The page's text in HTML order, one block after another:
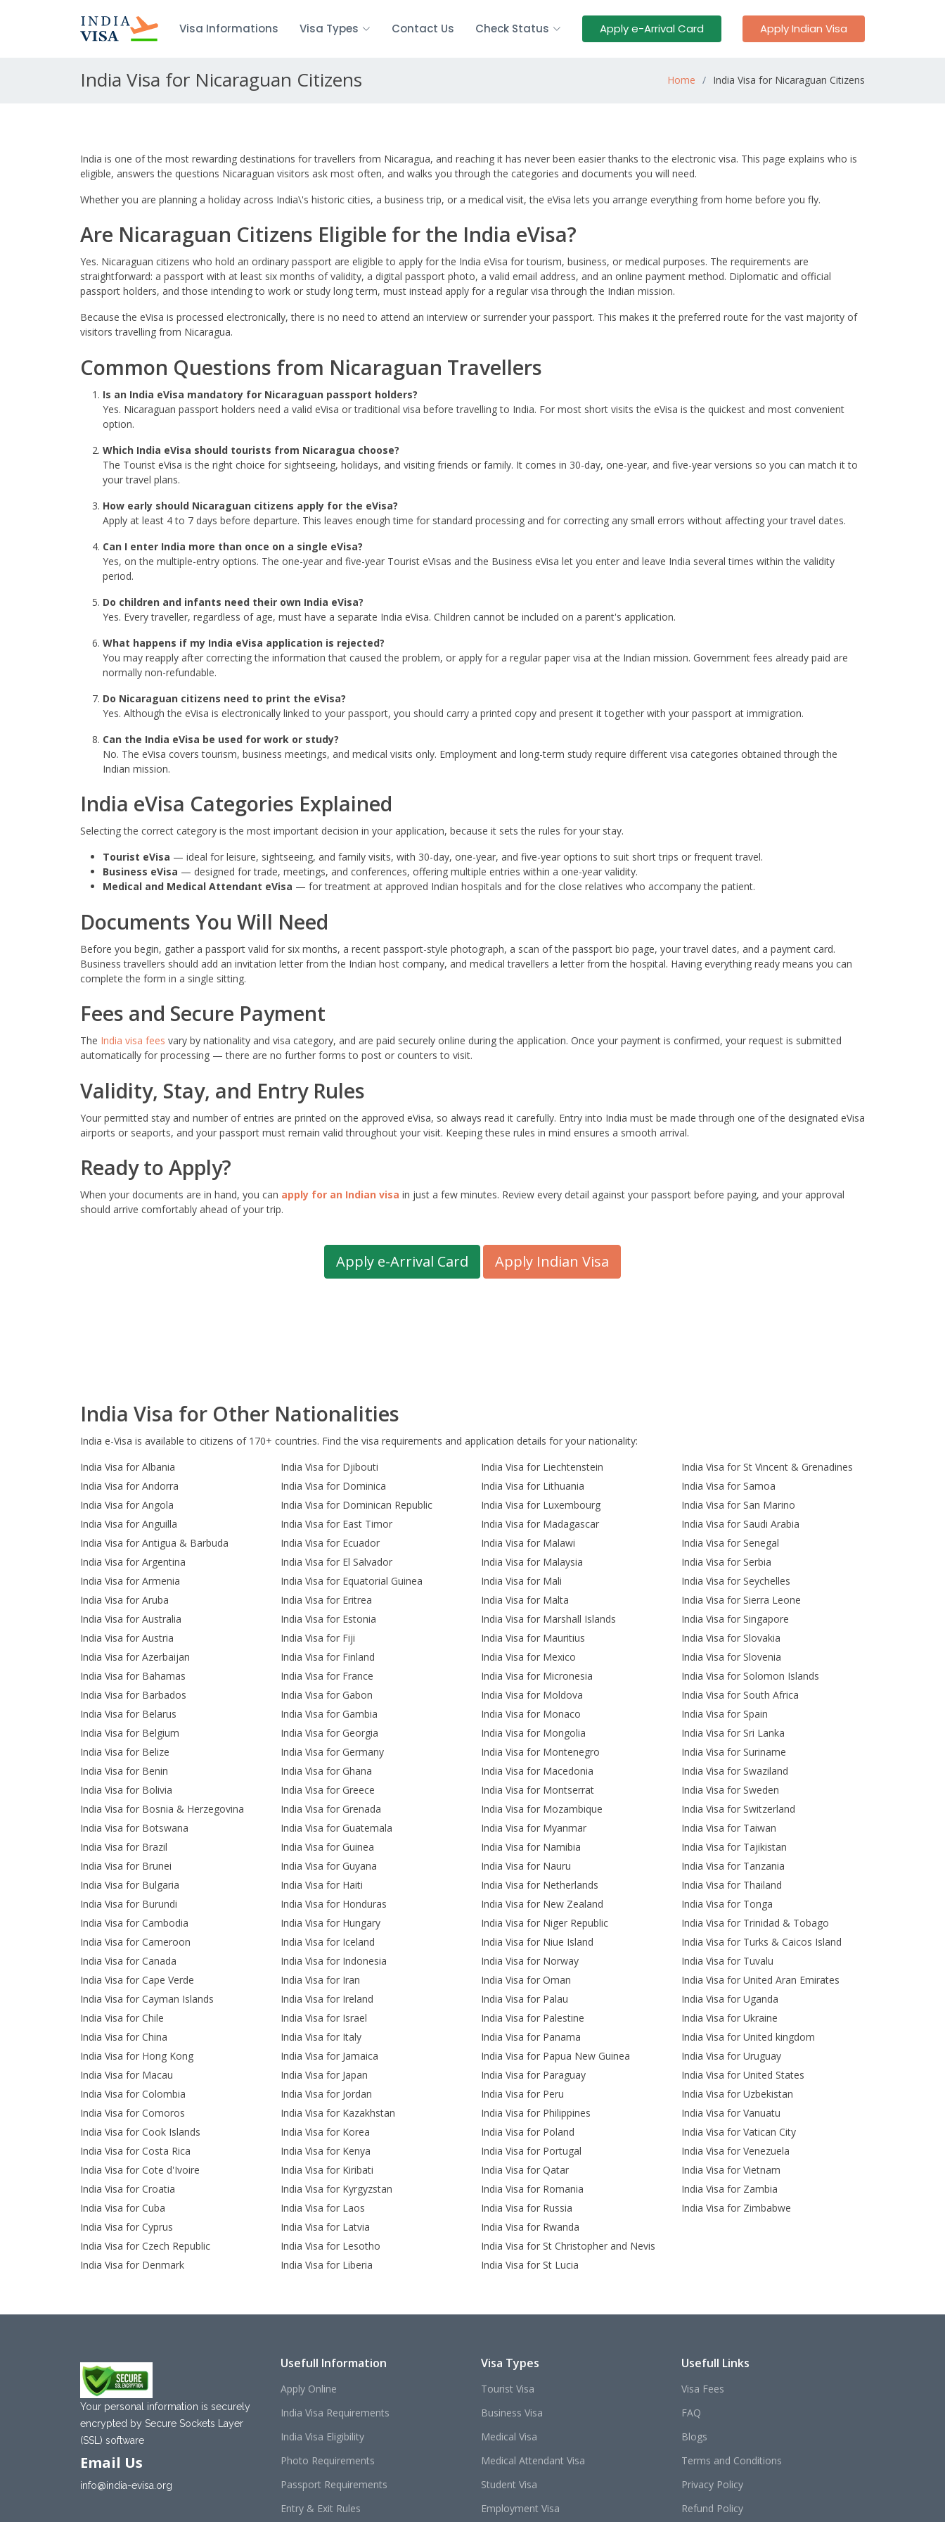
Visa Informations Visa Types Contact Us Check Status Apply e-Arrival Card Apply Indian Visa
India Visa for Nicaraguan Citizens Home India Visa for Nicaraguan Citizens
India is one of the most rewarding destinations for travellers from Nicaragua, and reaching it has never been easier thanks to the electronic visa. This page explains who is
eligible, answers the questions Nicaraguan visitors ask most often, and walks you through the categories and documents you will need.
Whether you are planning a holiday across India\'s historic cities, a business trip, or a medical visit, the eVisa lets you arrange everything from home before you fly.
Are Nicaraguan Citizens Eligible for the India eVisa?
Yes. Nicaraguan citizens who hold an ordinary passport are eligible to apply for the India eVisa for tourism, business, or medical purposes. The requirements are
straightforward: a passport with at least six months of validity, a digital passport photo, a valid email address, and an online payment method. Diplomatic and official
passport holders, and those intending to work or study long term, must instead apply for a regular visa through the Indian mission.
Because the eVisa is processed electronically, there is no need to attend an interview or surrender your passport. This makes it the preferred route for the vast majority of
visitors travelling from Nicaragua.
Common Questions from Nicaraguan Travellers
Is an India eVisa mandatory for Nicaraguan passport holders?
Yes. Nicaraguan passport holders need a valid eVisa or traditional visa before travelling to India. For most short visits the eVisa is the quickest and most convenient
option.
Which India eVisa should tourists from Nicaragua choose?
The Tourist eVisa is the right choice for sightseeing, holidays, and visiting friends or family. It comes in 30-day, one-year, and five-year versions so you can match it to
your travel plans.
How early should Nicaraguan citizens apply for the eVisa?
Apply at least 4 to 7 days before departure. This leaves enough time for standard processing and for correcting any small errors without affecting your travel dates.
Can I enter India more than once on a single eVisa?
Yes, on the multiple-entry options. The one-year and five-year Tourist eVisas and the Business eVisa let you enter and leave India several times within the validity
period.
Do children and infants need their own India eVisa?
Yes. Every traveller, regardless of age, must have a separate India eVisa. Children cannot be included on a parent's application.
What happens if my India eVisa application is rejected?
You may reapply after correcting the information that caused the problem, or apply for a regular paper visa at the Indian mission. Government fees already paid are
normally non-refundable.
Do Nicaraguan citizens need to print the eVisa?
Yes. Although the eVisa is electronically linked to your passport, you should carry a printed copy and present it together with your passport at immigration.
Can the India eVisa be used for work or study?
No. The eVisa covers tourism, business meetings, and medical visits only. Employment and long-term study require different visa categories obtained through the
Indian mission.
India eVisa Categories Explained
Selecting the correct category is the most important decision in your application, because it sets the rules for your stay.
Tourist eVisa — ideal for leisure, sightseeing, and family visits, with 30-day, one-year, and five-year options to suit short trips or frequent travel.
Business eVisa — designed for trade, meetings, and conferences, offering multiple entries within a one-year validity.
Medical and Medical Attendant eVisa — for treatment at approved Indian hospitals and for the close relatives who accompany the patient.
Documents You Will Need
Before you begin, gather a passport valid for six months, a recent passport-style photograph, a scan of the passport bio page, your travel dates, and a payment card.
Business travellers should add an invitation letter from the Indian host company, and medical travellers a letter from the hospital. Having everything ready means you can
complete the form in a single sitting.
Fees and Secure Payment
The India visa fees vary by nationality and visa category, and are paid securely online during the application. Once your payment is confirmed, your request is submitted
automatically for processing — there are no further forms to post or counters to visit.
Validity, Stay, and Entry Rules
Your permitted stay and number of entries are printed on the approved eVisa, so always read it carefully. Entry into India must be made through one of the designated eVisa
airports or seaports, and your passport must remain valid throughout your visit. Keeping these rules in mind ensures a smooth arrival.
Ready to Apply?
When your documents are in hand, you can apply for an Indian visa in just a few minutes. Review every detail against your passport before paying, and your approval
should arrive comfortably ahead of your trip.
Apply e-Arrival Card Apply Indian Visa
India Visa for Other Nationalities
India e-Visa is available to citizens of 170+ countries. Find the visa requirements and application details for your nationality:
India Visa for Albania
India Visa for Andorra
India Visa for Angola
India Visa for Anguilla
India Visa for Antigua & Barbuda
India Visa for Argentina
India Visa for Armenia
India Visa for Aruba
India Visa for Australia
India Visa for Austria
India Visa for Azerbaijan
India Visa for Bahamas
India Visa for Barbados
India Visa for Belarus
India Visa for Belgium
India Visa for Belize
India Visa for Benin
India Visa for Bolivia
India Visa for Bosnia & Herzegovina
India Visa for Botswana
India Visa for Brazil
India Visa for Brunei
India Visa for Bulgaria
India Visa for Burundi
India Visa for Cambodia
India Visa for Cameroon
India Visa for Canada
India Visa for Cape Verde
India Visa for Cayman Islands
India Visa for Chile
India Visa for China
India Visa for Hong Kong
India Visa for Macau
India Visa for Colombia
India Visa for Comoros
India Visa for Cook Islands
India Visa for Costa Rica
India Visa for Cote d'Ivoire
India Visa for Croatia
India Visa for Cuba
India Visa for Cyprus
India Visa for Czech Republic
India Visa for Denmark
India Visa for Djibouti
India Visa for Dominica
India Visa for Dominican Republic
India Visa for East Timor
India Visa for Ecuador
India Visa for El Salvador
India Visa for Equatorial Guinea
India Visa for Eritrea
India Visa for Estonia
India Visa for Fiji
India Visa for Finland
India Visa for France
India Visa for Gabon
India Visa for Gambia
India Visa for Georgia
India Visa for Germany
India Visa for Ghana
India Visa for Greece
India Visa for Grenada
India Visa for Guatemala
India Visa for Guinea
India Visa for Guyana
India Visa for Haiti
India Visa for Honduras
India Visa for Hungary
India Visa for Iceland
India Visa for Indonesia
India Visa for Iran
India Visa for Ireland
India Visa for Israel
India Visa for Italy
India Visa for Jamaica
India Visa for Japan
India Visa for Jordan
India Visa for Kazakhstan
India Visa for Korea
India Visa for Kenya
India Visa for Kiribati
India Visa for Kyrgyzstan
India Visa for Laos
India Visa for Latvia
India Visa for Lesotho
India Visa for Liberia
India Visa for Liechtenstein
India Visa for Lithuania
India Visa for Luxembourg
India Visa for Madagascar
India Visa for Malawi
India Visa for Malaysia
India Visa for Mali
India Visa for Malta
India Visa for Marshall Islands
India Visa for Mauritius
India Visa for Mexico
India Visa for Micronesia
India Visa for Moldova
India Visa for Monaco
India Visa for Mongolia
India Visa for Montenegro
India Visa for Macedonia
India Visa for Montserrat
India Visa for Mozambique
India Visa for Myanmar
India Visa for Namibia
India Visa for Nauru
India Visa for Netherlands
India Visa for New Zealand
India Visa for Niger Republic
India Visa for Niue Island
India Visa for Norway
India Visa for Oman
India Visa for Palau
India Visa for Palestine
India Visa for Panama
India Visa for Papua New Guinea
India Visa for Paraguay
India Visa for Peru
India Visa for Philippines
India Visa for Poland
India Visa for Portugal
India Visa for Qatar
India Visa for Romania
India Visa for Russia
India Visa for Rwanda
India Visa for St Christopher and Nevis
India Visa for St Lucia
India Visa for St Vincent & Grenadines
India Visa for Samoa
India Visa for San Marino
India Visa for Saudi Arabia
India Visa for Senegal
India Visa for Serbia
India Visa for Seychelles
India Visa for Sierra Leone
India Visa for Singapore
India Visa for Slovakia
India Visa for Slovenia
India Visa for Solomon Islands
India Visa for South Africa
India Visa for Spain
India Visa for Sri Lanka
India Visa for Suriname
India Visa for Swaziland
India Visa for Sweden
India Visa for Switzerland
India Visa for Taiwan
India Visa for Tajikistan
India Visa for Tanzania
India Visa for Thailand
India Visa for Tonga
India Visa for Trinidad & Tobago
India Visa for Turks & Caicos Island
India Visa for Tuvalu
India Visa for United Aran Emirates
India Visa for Uganda
India Visa for Ukraine
India Visa for United kingdom
India Visa for Uruguay
India Visa for United States
India Visa for Uzbekistan
India Visa for Vanuatu
India Visa for Vatican City
India Visa for Venezuela
India Visa for Vietnam
India Visa for Zambia
India Visa for Zimbabwe
Your personal information is securely
encrypted by Secure Sockets Layer
(SSL) software
Email Us
info@india-evisa.org
Usefull Information
Apply Online
India Visa Requirements
India Visa Eligibility
Photo Requirements
Passport Requirements
Entry & Exit Rules
Visa Types
Tourist Visa
Business Visa
Medical Visa
Medical Attendant Visa
Student Visa
Employment Visa
Usefull Links
Visa Fees
FAQ
Blogs
Terms and Conditions
Privacy Policy
Refund Policy